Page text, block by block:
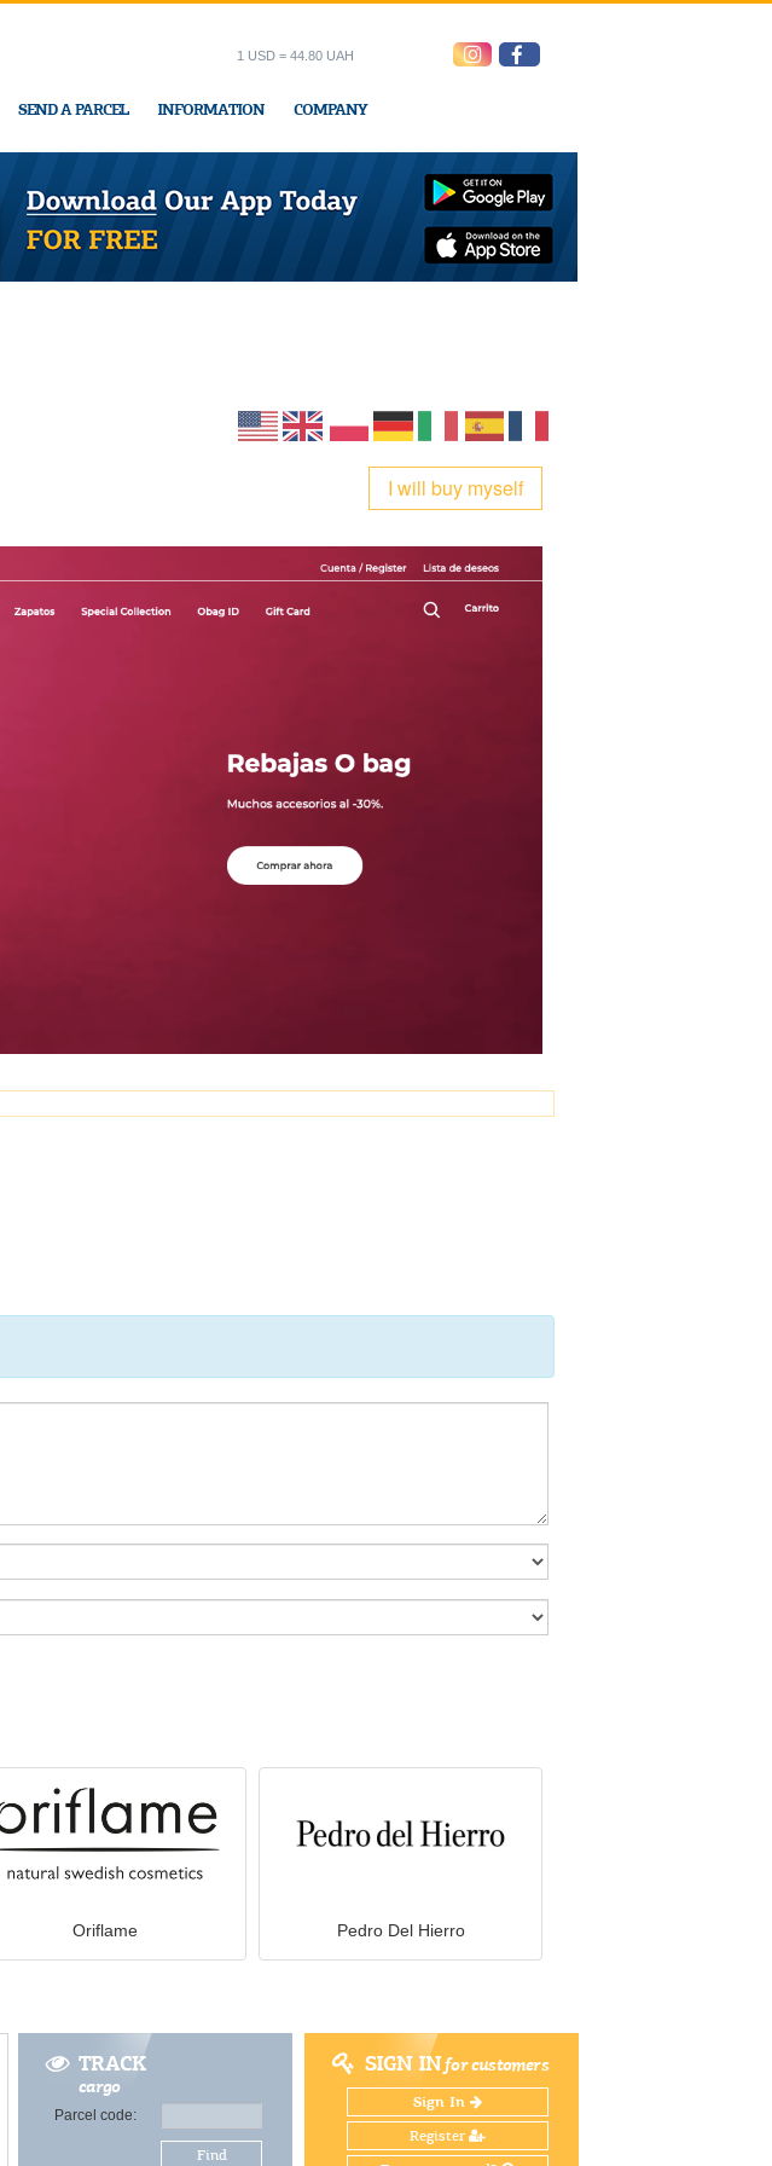
SEND A PARCEL INFORMATION COMPANY
1 USD = 44.80 UAH
In Ukraine-Express office
I will buy myself
Oriflame Pedro Del Hierro
TRACK
cargo
Parcel code:
Find
SIGN INfor customers
Sign In
Register